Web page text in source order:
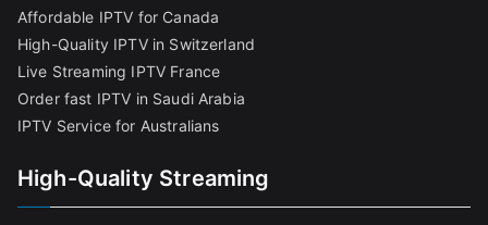
Affordable IPTV for Canada
High-Quality IPTV in Switzerland
Live Streaming IPTV France
Order fast IPTV in Saudi Arabia
IPTV Service for Australians
High-Quality Streaming